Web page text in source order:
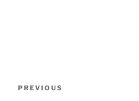
Previous
PREVIOUS